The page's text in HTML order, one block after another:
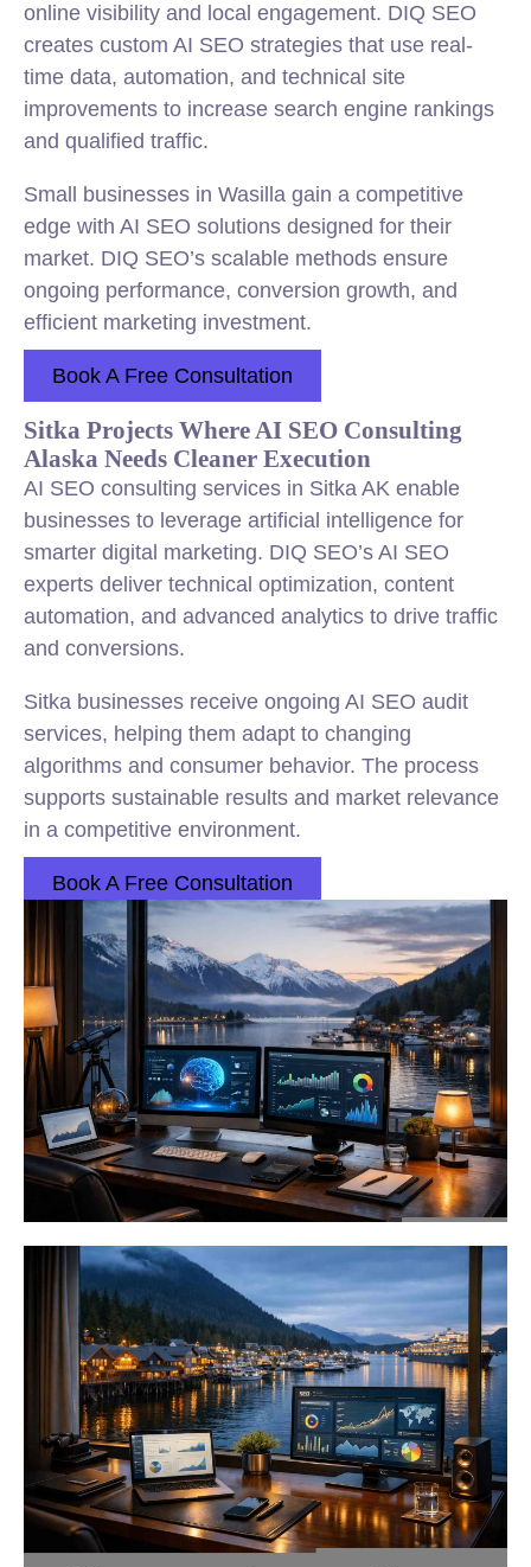
online visibility and local engagement. DIQ SEO
creates custom AI SEO strategies that use real-
time data, automation, and technical site
improvements to increase search engine rankings
and qualified traffic.
Small businesses in Wasilla gain a competitive
edge with AI SEO solutions designed for their
market. DIQ SEO’s scalable methods ensure
ongoing performance, conversion growth, and
efficient marketing investment.
Book A Free Consultation
Sitka Projects Where AI SEO Consulting
Alaska Needs Cleaner Execution
AI SEO consulting services in Sitka AK enable
businesses to leverage artificial intelligence for
smarter digital marketing. DIQ SEO’s AI SEO
experts deliver technical optimization, content
automation, and advanced analytics to drive traffic
and conversions.
Sitka businesses receive ongoing AI SEO audit
services, helping them adapt to changing
algorithms and consumer behavior. The process
supports sustainable results and market relevance
in a competitive environment.
Book A Free Consultation